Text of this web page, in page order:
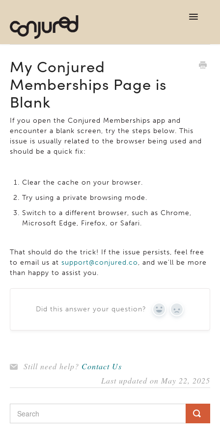
contact
My Conjured
Memberships Page is
Blank
If you open the Conjured Memberships app and
encounter a blank screen, try the steps below. This
issue is usually related to the browser being used and
should be a quick fix:
Clear the cache on your browser.
Try using a private browsing mode.
Switch to a different browser, such as Chrome,
Microsoft Edge, Firefox, or Safari.
That should do the trick! If the issue persists, feel free
to email us at support@conjured.co, and we’ll be more
than happy to assist you.
Did this answer your question? YESNO
Still need help? Contact Us
Last updated on May 22, 2025